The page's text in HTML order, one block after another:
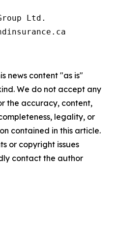
Ltd.
news content "as is"
We do not accept any
the accuracy, content,
legality, or
contained in this article.
or copyright issues
contact the author